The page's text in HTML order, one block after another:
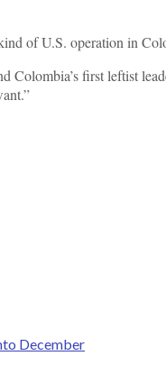
of U.S. operation in
Colombia’s first leftist